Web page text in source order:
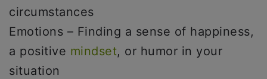
circumstances
Emotions – Finding a sense of happiness,
a positive mindset, or humor in your
situation